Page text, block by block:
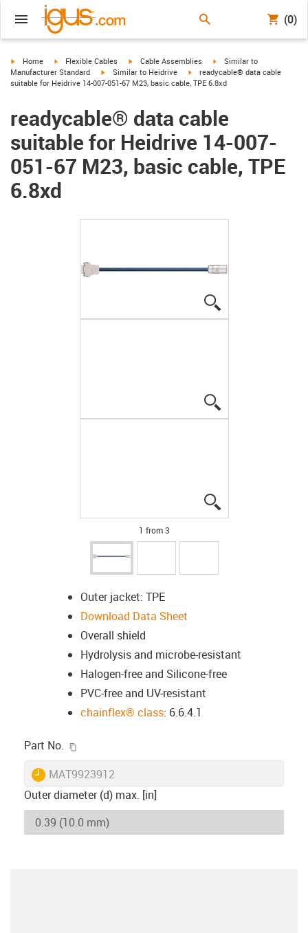
(0)
igus-icon-arrow-right
Home igus-icon-arrow-right
Flexible Cables igus-icon-arrow-right
Cable Assemblies igus-icon-arrow-right
Similar to
Manufacturer Standard
igus-icon-arrow-right
Similar to Heidrive igus-icon-arrow-right
readycable® data cable
suitable for Heidrive 14-007-051-67 M23, basic cable, TPE 6.8xd
readycable® data cable
suitable for Heidrive 14-007-
051-67 M23, basic cable, TPE
6.8xd
1 from 3
Outer jacket: TPE
Download Data Sheet
Overall shield
Hydrolysis and microbe-resistant
Halogen-free and Silicone-free
PVC-free and UV-resistant
chainflex® class: 6.6.4.1
Part No.
igus-icon-lieferzeit
MAT9923912
Outer diameter (d) max. [in]